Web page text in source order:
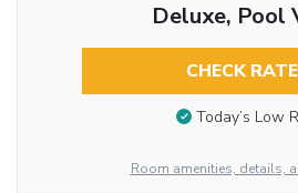
Deluxe, Pool
CHECK
Today’s Low
Room amenities, details,